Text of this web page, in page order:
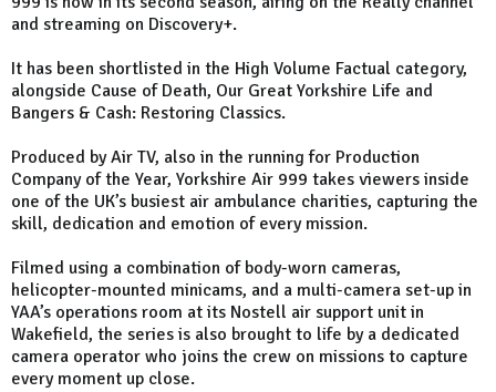
and streaming on Discovery+.
It has been shortlisted in the High Volume Factual category,
alongside Cause of Death, Our Great Yorkshire Life and
Bangers & Cash: Restoring Classics.
Produced by Air TV, also in the running for Production
Company of the Year, Yorkshire Air 999 takes viewers inside
one of the UK’s busiest air ambulance charities, capturing the
skill, dedication and emotion of every mission.
Filmed using a combination of body-worn cameras,
helicopter-mounted minicams, and a multi-camera set-up in
YAA’s operations room at its Nostell air support unit in
Wakefield, the series is also brought to life by a dedicated
camera operator who joins the crew on missions to capture
every moment up close.